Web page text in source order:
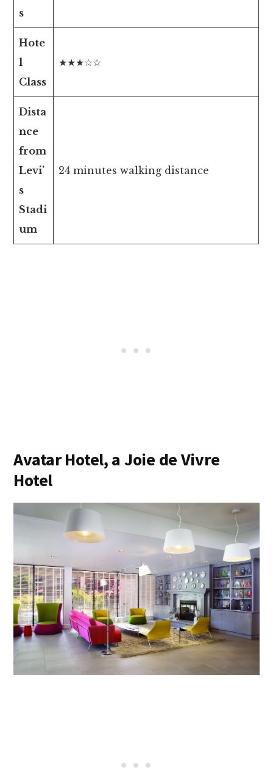
s
Hote
l
Class
★★★☆☆
Dista
nce
from
Levi’
s
Stadi
um
24 minutes walking distance
Avatar Hotel, a Joie de Vivre
Hotel